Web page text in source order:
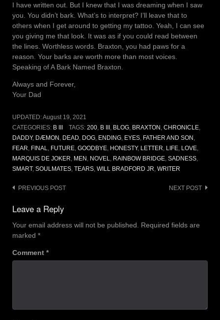
I have written out. But I knew that I was dreaming when I saw
you. You didn’t bark. What’s to interpret? I’ll leave that to
others when I get around to getting my tattoo. Yeah, I can see
you giving me that look. It was as if you could read between
the lines. Worthless words. Braxton, you had paws for a
reason. Your barks are worth more than most voices.
Speaking of A Bark Named Braxton.
Always and Forever,
Your Dad
UPDATED:August 19, 2021
CATEGORIES: B III TAGS: 200, B III , BLOG, BRAXTON , CHRONICLE,
DADDY, DÆMON , DEAD, DOG, ENDING, EYES, FATHER AND SON ,
FEAR, FINAL, FUTURE, GOODBYE, HONESTY, LETTER, LIFE, LOVE,
MARQUIS DE JOKER, MEN , NOVEL, RAINBOW BRIDGE, SADNESS,
SMART, SOULMATES, TEARS, WILL BRADFORD JR, WRITER
Post
navigation
PREVIOUS POST NEXT POST
Leave a Reply
Your email address will not be published. Required fields are
marked *
Comment *